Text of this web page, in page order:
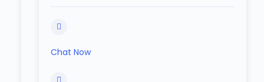
Chat Now